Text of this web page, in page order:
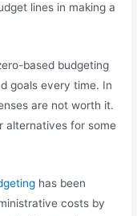
lines in making a
based budgeting
goals every time. In
are not worth it.
alternatives for some
has been
costs by